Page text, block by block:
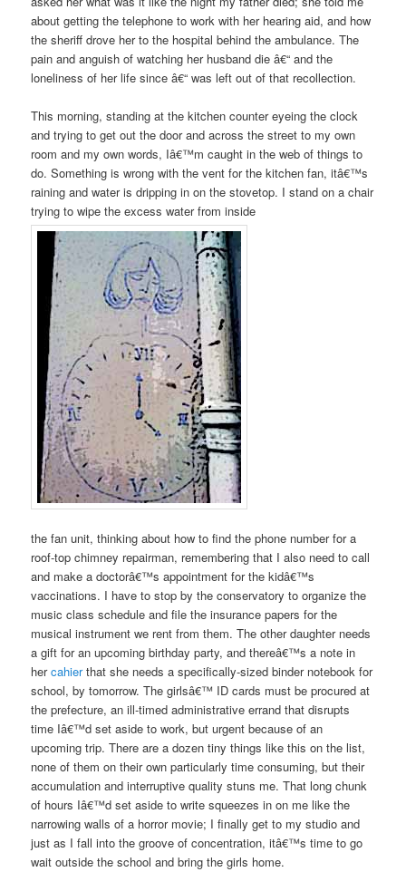
about getting the telephone to work with her hearing aid, and how
the sheriff drove her to the hospital behind the ambulance. The
pain and anguish of watching her husband die â€“ and the
loneliness of her life since â€“ was left out of that recollection.
This morning, standing at the kitchen counter eyeing the clock
and trying to get out the door and across the street to my own
room and my own words, Iâ€™m caught in the web of things to
do. Something is wrong with the vent for the kitchen fan, itâ€™s
raining and water is dripping in on the stovetop. I stand on a chair
trying to wipe the excess water from inside
the fan unit, thinking about how to find the phone number for a
roof-top chimney repairman, remembering that I also need to call
and make a doctorâ€™s appointment for the kidâ€™s
vaccinations. I have to stop by the conservatory to organize the
music class schedule and file the insurance papers for the
musical instrument we rent from them. The other daughter needs
a gift for an upcoming birthday party, and thereâ€™s a note in
hercahierthat she needs a specifically-sized binder notebook for
school, by tomorrow. The girlsâ€™ ID cards must be procured at
the prefecture, an ill-timed administrative errand that disrupts
time Iâ€™d set aside to work, but urgent because of an
upcoming trip. There are a dozen tiny things like this on the list,
none of them on their own particularly time consuming, but their
accumulation and interruptive quality stuns me. That long chunk
of hours Iâ€™d set aside to write squeezes in on me like the
narrowing walls of a horror movie; I finally get to my studio and
just as I fall into the groove of concentration, itâ€™s time to go
wait outside the school and bring the girls home.